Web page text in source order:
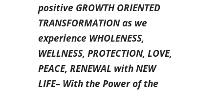
positive GROWTH ORIENTED
TRANSFORMATION as we
experience WHOLENESS,
WELLNESS, PROTECTION, LOVE,
PEACE, RENEWAL withNEW
LIFE– With the Power of the